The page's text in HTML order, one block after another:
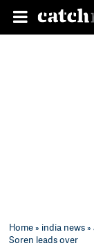
Home» india news»
Soren leads over